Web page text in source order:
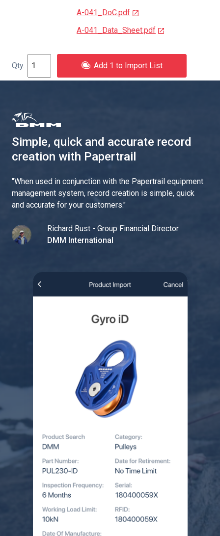
A-041_DoC.pdf
A-041_Data_Sheet.pdf
Add 1 to Import List
Simple, quick and accurate record
creation with Papertrail
"When used in conjunction with the Papertrail equipment
management system, record creation is simple, quick
and accurate for your customers."
Richard Rust - Group Financial Director
DMM International